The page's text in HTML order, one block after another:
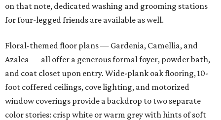
on that note, dedicated washing and grooming stations
for four-legged friends are available as well.
Floral-themed floor plans — Gardenia, Camellia, and
Azalea — all offer a generous formal foyer, powder bath,
and coat closet upon entry. Wide-plank oak flooring, 10-
foot coffered ceilings, cove lighting, and motorized
window coverings provide a backdrop to two separate
color stories: crisp white or warm grey with hints of soft